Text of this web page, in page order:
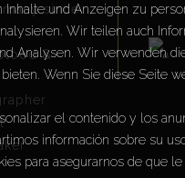
since
&
und Anzeigen zu
Wir teilen auch
Analysen. Wir verwenden
Wenn Sie diese Seite
el contenido y los
información sobre su
para asegurarnos de que